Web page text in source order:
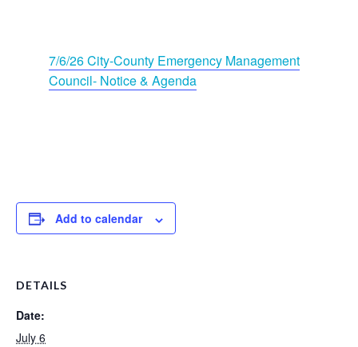
7/6/26 City-County Emergency Management
Council- Notice & Agenda
Add to calendar
DETAILS
Date:
July 6